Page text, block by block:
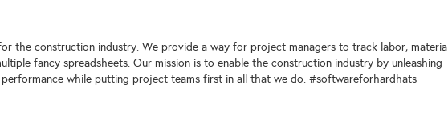
the construction industry. We provide a way for project managers to track labor, material
fancy spreadsheets. Our mission is to enable the construction industry by unleashing
while putting project teams first in all that we do. #softwareforhardhats